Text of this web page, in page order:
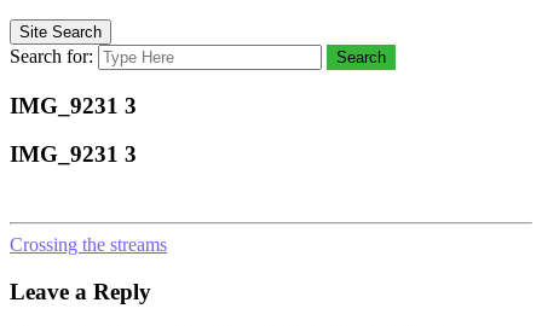
Site Search
Search for: Search
IMG_9231 3
IMG_9231 3
Crossing the streams
Leave a Reply